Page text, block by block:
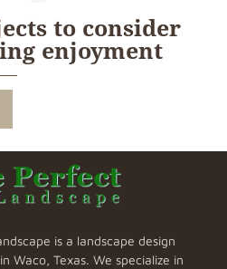
to consider
enjoyment
is a landscape design
Waco, Texas. We specialize in